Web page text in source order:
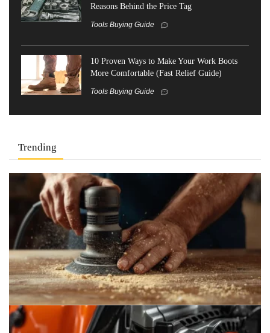
Reasons Behind the Price Tag
Tools Buying Guide
10 Proven Ways to Make Your Work Boots
More Comfortable (Fast Relief Guide)
Tools Buying Guide
Trending